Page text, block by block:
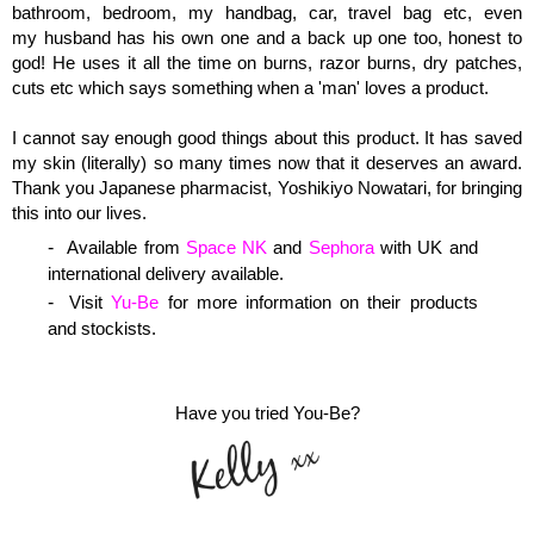
bathroom, bedroom, my handbag, car, travel bag etc, even
my husband has his own one and a back up one too, honest to
god! He uses it all the time on burns, razor burns, dry patches,
cuts etc which says something when a 'man' loves a product.
I cannot say enough good things about this product. It has saved
my skin (literally) so many times now that it deserves an award.
Thank you Japanese pharmacist, Yoshikiyo Nowatari, for bringing
this into our lives.
Available from Space NK and Sephorawith UK and
international delivery available.
VisitYu-Be for more information on their products
and stockists.
Have you tried You-Be?